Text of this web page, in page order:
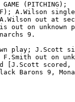
GAME (PITCHING);
RF); A.Wilson
out at
out on unknown
9.
play; J.Scott
out on
scored,
Barons 9,